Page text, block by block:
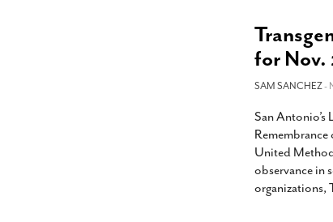
for Nov.
SAM SANCHEZ-
San Antonio’s
Remembrance
United
observance in
organizations,